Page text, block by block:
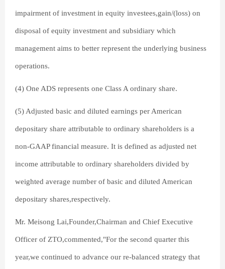
impairment of investment in equity investees,gain/(loss) on
disposal of equity investment and subsidiary which
management aims to better represent the underlying business
operations.
(4) One ADS represents one Class A ordinary share.
(5) Adjusted basic and diluted earnings per American
depositary share attributable to ordinary shareholders is a
non-GAAP financial measure. It is defined as adjusted net
income attributable to ordinary shareholders divided by
weighted average number of basic and diluted American
depositary shares,respectively.
Mr. Meisong Lai,Founder,Chairman and Chief Executive
Officer of ZTO,commented,"For the second quarter this
year,we continued to advance our re-balanced strategy that